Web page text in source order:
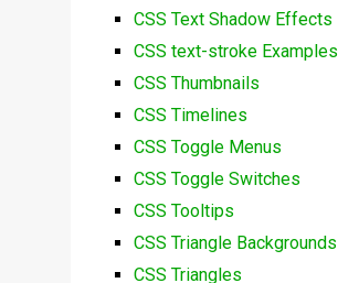
CSS Text Shadow Effects
CSS text-stroke Examples
CSS Thumbnails
CSS Timelines
CSS Toggle Menus
CSS Toggle Switches
CSS Tooltips
CSS Triangle Backgrounds
CSS Triangles